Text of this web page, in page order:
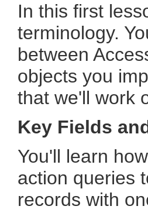
In this first
terminology.
between
objects you
that we'll work
Key Fields
You'll learn
action queries
records with